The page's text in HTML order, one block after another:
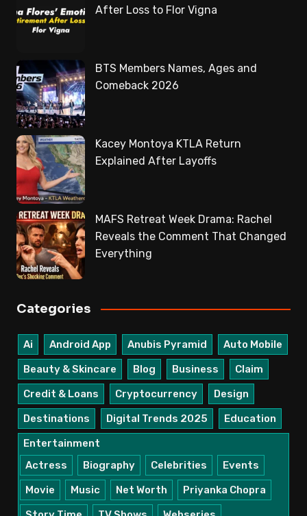
After Loss to Flor Vigna
BTS Members Names, Ages and
Comeback 2026
Kacey Montoya KTLA Return
Explained After Layoffs
MAFS Retreat Week Drama: Rachel
Reveals the Comment That Changed
Everything
Categories
Ai Android App Anubis Pyramid
Auto Mobile
Beauty & Skincare
Blog Business
Claim
Credit & Loans
Cryptocurrency
Design
Destinations
Digital Trends 2025
Education
Entertainment
Actress
Biography Celebrities
Events
Movie
Music Net Worth
Priyanka Chopra